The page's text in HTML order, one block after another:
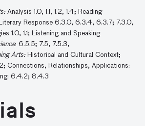
Analysis 1.0, 1.1, 1.2, 1.4; Reading
Response 6.3.0, 6.3.4, 6.3.7; 7.3.0,
1.0, 1.1; Listening and Speaking
: 6.5.5; 7.5, 7.5.3,
Arts: Historical and Cultural Context;
Connections, Relationships, Applications:
6.4.2; 8.4.3